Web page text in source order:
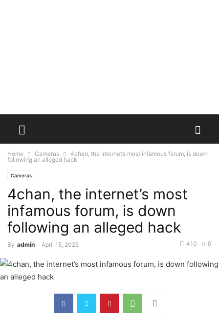
Home Cameras
4chan, the internet’s most infamous forum, is down
following an alleged hack
Cameras
4chan, the internet’s most
infamous forum, is down
following an alleged hack
By admin - April 15, 2025 0
410